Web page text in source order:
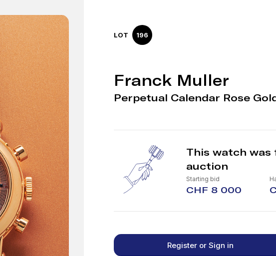
LOT 196
Franck Muller
Perpetual Calendar Rose
This watch
auction
Starting bid
CHF 8 000
Register or Sign in